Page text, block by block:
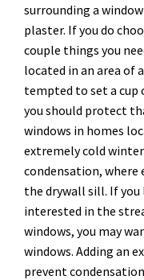
surrounding a
plaster. If you do
couple things you
located in an area of
tempted to set a cup
you should protect
windows in homes
extremely cold
condensation, where
the drywall sill. If you
interested in the
windows, you may
windows. Adding an
prevent